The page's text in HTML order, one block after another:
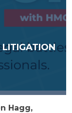
LITIGATION
Hagg,